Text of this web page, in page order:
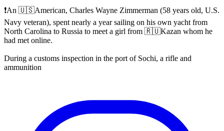
❗️An 🇺🇸American, Charles Wayne Zimmerman (58 years old, U.S.
Navy veteran), spent nearly a year sailing on his own yacht from
North Carolina to Russia to meet a girl from 🇷🇺Kazan whom he
had met online.
During a customs inspection in the port of Sochi, a rifle and
ammunition